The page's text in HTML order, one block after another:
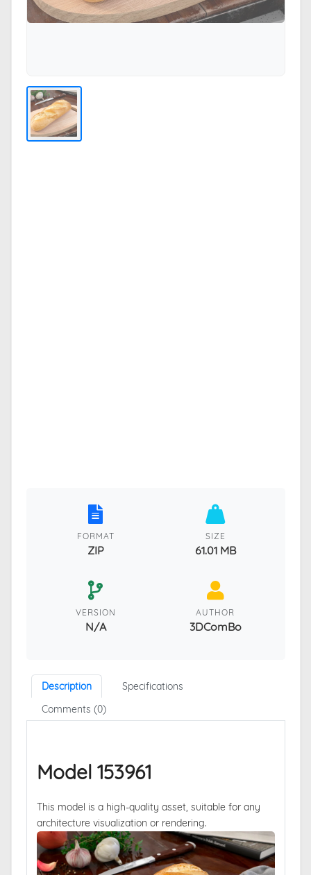
FORMAT
ZIP
SIZE
61.01 MB
VERSION
N/A
AUTHOR
3DComBo
Description
Specifications
Comments (0)
Model 153961
This model is a high-quality asset, suitable for any
architecture visualization or rendering.